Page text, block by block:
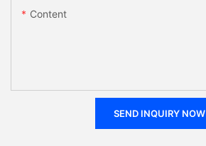
Content
SEND INQUIRY NOW